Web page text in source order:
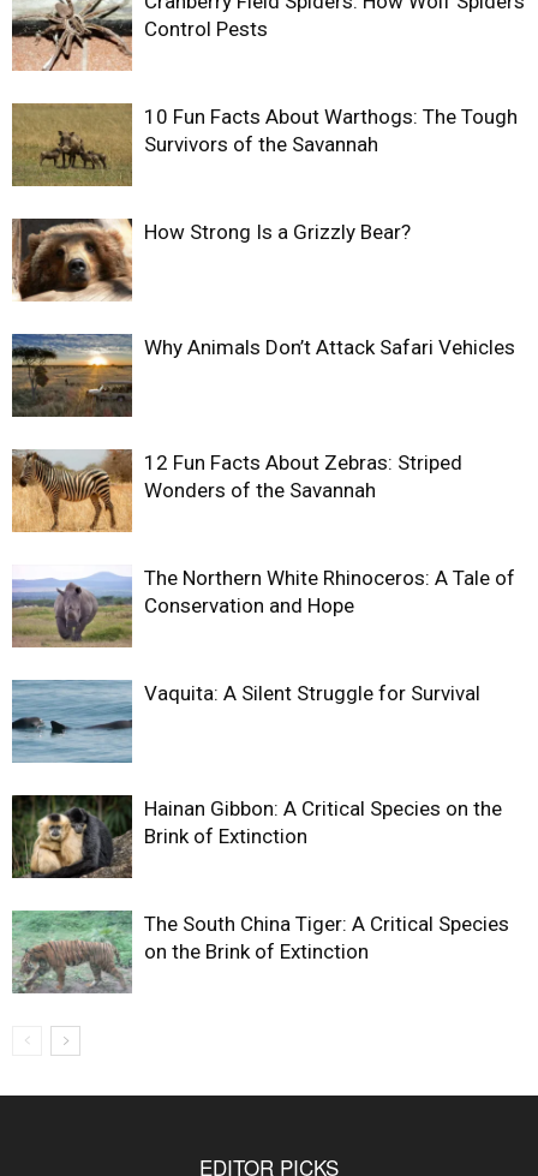
Control Pests
10 Fun Facts About Warthogs: The Tough
Survivors of the Savannah
How Strong Is a Grizzly Bear?
Why Animals Don’t Attack Safari Vehicles
12 Fun Facts About Zebras: Striped
Wonders of the Savannah
The Northern White Rhinoceros: A Tale of
Conservation and Hope
Vaquita: A Silent Struggle for Survival
Hainan Gibbon: A Critical Species on the
Brink of Extinction
The South China Tiger: A Critical Species
on the Brink of Extinction
EDITOR PICKS